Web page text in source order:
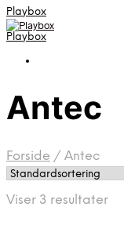
Playbox
Playbox
Antec
Forside / Antec
Viser 3 resultater